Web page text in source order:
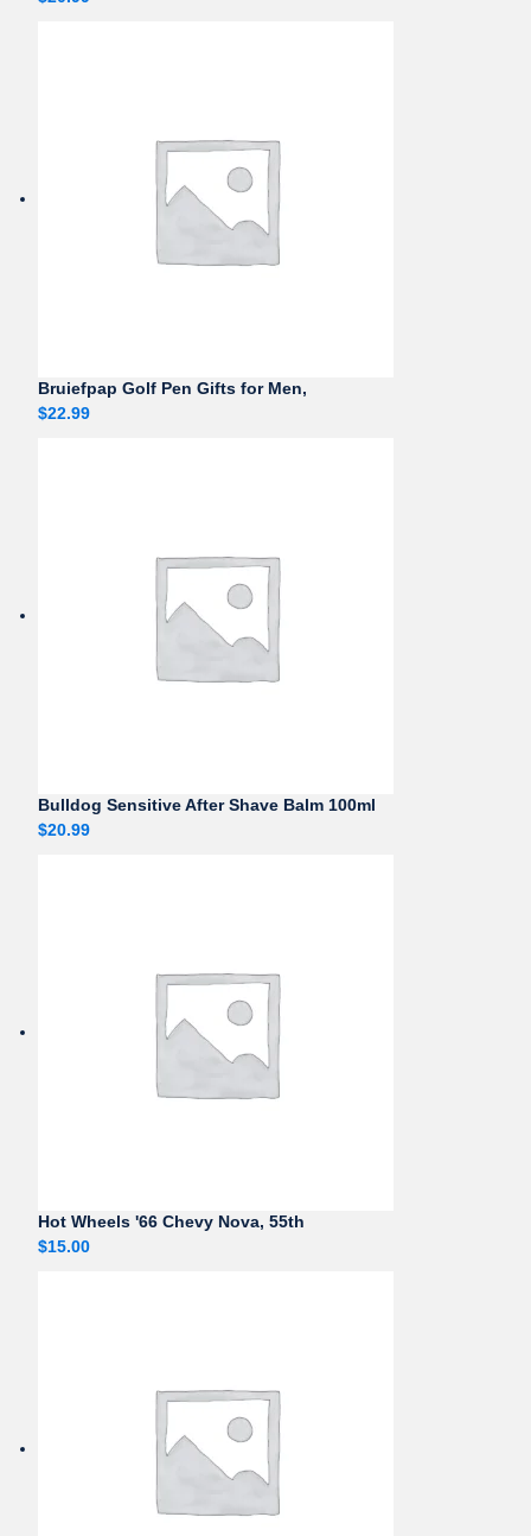
Bruiefpap Golf Pen Gifts for Men,
$22.99
Bulldog Sensitive After Shave Balm 100ml
$20.99
Hot Wheels '66 Chevy Nova, 55th
$15.00